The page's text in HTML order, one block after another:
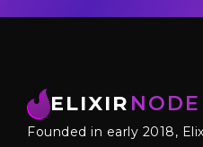
ELIXIR NODE
Founded in early 2018,